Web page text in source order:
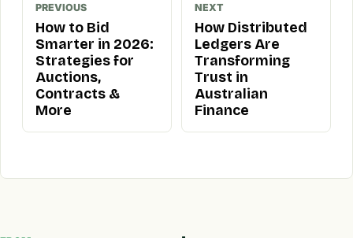
PREVIOUS
How to Bid
Smarter in 2026:
Strategies for
Auctions,
Contracts &
More
NEXT
How Distributed
Ledgers Are
Transforming
Trust in
Australian
Finance